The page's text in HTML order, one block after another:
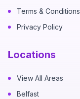
Terms & Conditions
Privacy Policy
Locations
View All Areas
Belfast